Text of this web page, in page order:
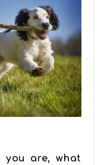
you are, what